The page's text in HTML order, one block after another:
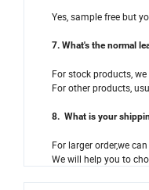
Yes, sample free but
7. What's the normal
For stock products, we
For other products,
8. What is your
For larger order,we
We will help you to